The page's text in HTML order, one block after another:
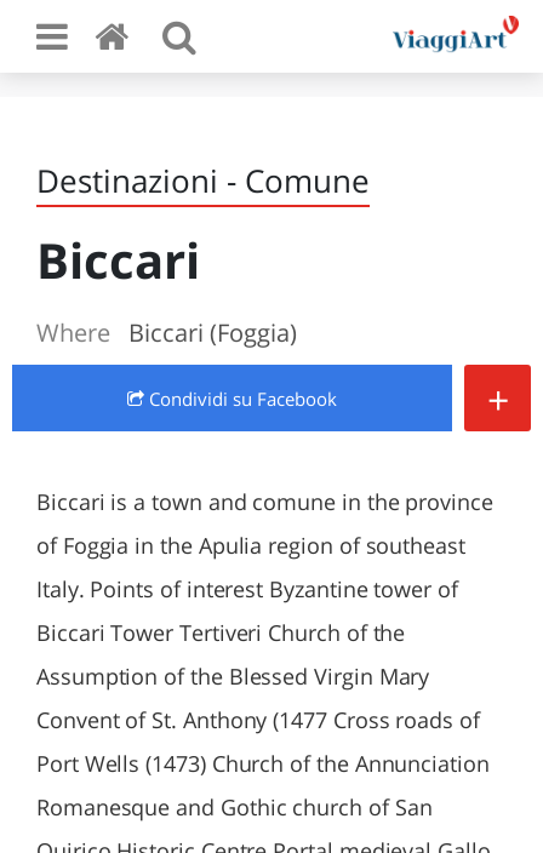
Destinazioni - Comune
Biccari
Where Biccari (Foggia)
Condividi su Facebook +
Biccari is a town and comune in the province
of Foggia in the Apulia region of southeast
Italy. Points of interest Byzantine tower of
Biccari Tower Tertiveri Church of the
Assumption of the Blessed Virgin Mary
Convent of St. Anthony (1477 Cross roads of
Port Wells (1473) Church of the Annunciation
Romanesque and Gothic church of San